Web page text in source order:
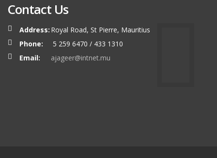
Contact Us
Address: Royal Road, St Pierre, Mauritius
Phone:
5 259 6470 / 433 1310
Email:
ajageer@intnet.mu